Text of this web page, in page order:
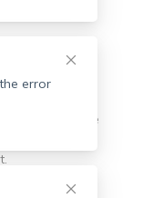
went
by reporting the
allow you to
error